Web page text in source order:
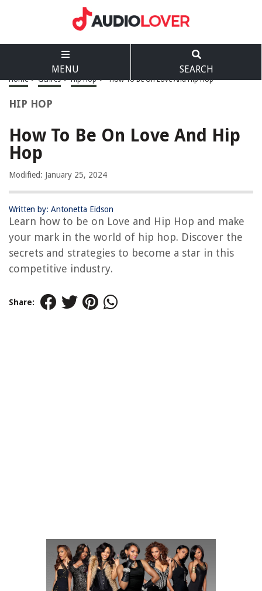
MENU SEARCH
Home > Genres > Hip Hop > How To Be On Love And Hip Hop
HIP HOP
How To Be On Love And Hip
Hop
Modified: January 25, 2024
Written by: Antonetta Eidson
Learn how to be on Love and Hip Hop and make
your mark in the world of hip hop. Discover the
secrets and strategies to become a star in this
competitive industry.
Share: